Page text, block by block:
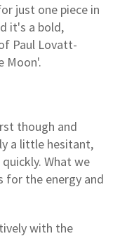
just one piece in
it's a bold,
Paul Lovatt-
Moon'.
though and
a little hesitant,
What we
for the energy and
with the